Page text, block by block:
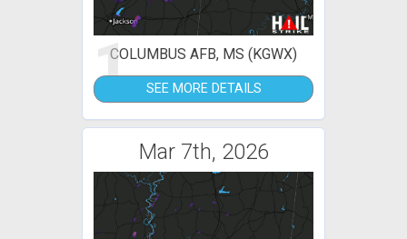
1COLUMBUS AFB, MS (KGWX)
SEE MORE DETAILS
Mar 7th, 2026